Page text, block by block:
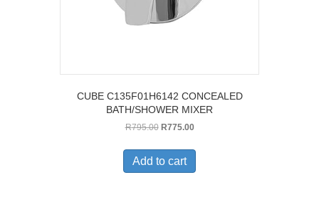
CUBE C135F01H6142 CONCEALED
BATH/SHOWER MIXER
R795.00 Original
was:
R795.00.
R775.00Current
is:
Add to cart